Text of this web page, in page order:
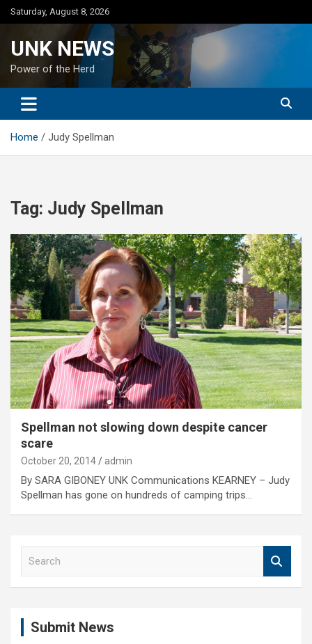
Skip
to
Saturday, August 8, 2026
UNK NEWS
Power of the Herd
Home Judy Spellman
Tag: Judy Spellman
Spellman not slowing down despite cancer
scare
October 20, 2014 admin
By SARA GIBONEY UNK Communications KEARNEY – Judy
Spellman has gone on hundreds of camping trips…
Submit News